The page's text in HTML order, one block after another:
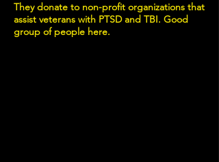
They donate to non-profit organizations that
assist veterans with PTSD and TBI. Good
group of people here.